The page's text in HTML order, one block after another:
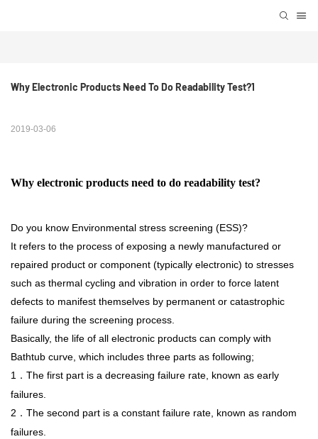
Why Electronic Products Need To Do Readability Test?1
2019-03-06
Why electronic products need to do readability test?
Do you know Environmental stress screening (ESS)?
It refers to the process of exposing a newly manufactured or
repaired product or component (typically electronic) to stresses
such as thermal cycling and vibration in order to force latent
defects to manifest themselves by permanent or catastrophic
failure during the screening process.
Basically, the life of all electronic products can comply with
Bathtub curve, which includes three parts as following;
1 ． The first part is a decreasing failure rate, known as early
failures.
2 ． The second part is a constant failure rate, known as random
failures.